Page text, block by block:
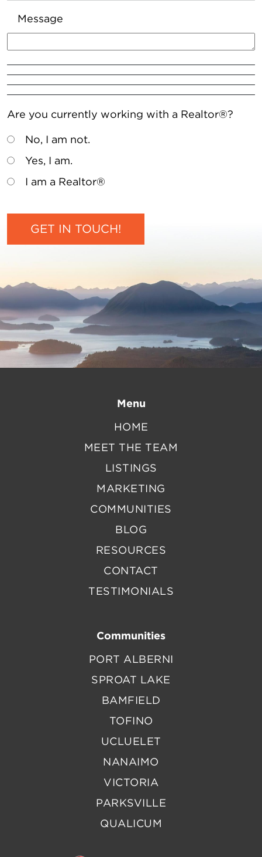
Message
Are you currently working with a Realtor®?
No, I am not.
Yes, I am.
I am a Realtor®
Menu
HOME
MEET THE TEAM
LISTINGS
MARKETING
COMMUNITIES
BLOG
RESOURCES
CONTACT
TESTIMONIALS
Communities
PORT ALBERNI
SPROAT LAKE
BAMFIELD
TOFINO
UCLUELET
NANAIMO
VICTORIA
PARKSVILLE
QUALICUM